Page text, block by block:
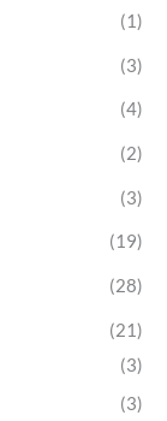
(1)
(3)
(4)
(2)
(3)
(19)
(28)
(21)
(3)
(3)